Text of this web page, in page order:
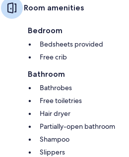
Room amenities
Bedroom
Bedsheets provided
Free crib
Bathroom
Bathrobes
Free toiletries
Hair dryer
Partially-open bathroom
Shampoo
Slippers